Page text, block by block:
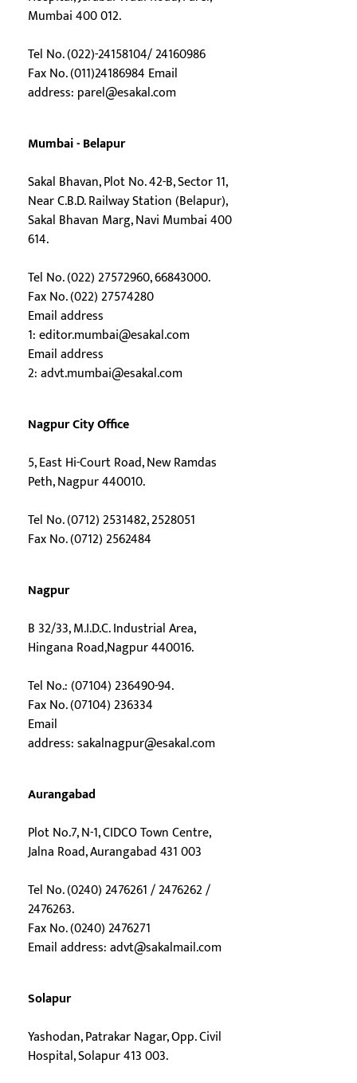
Mumbai 400 012.
Tel No. (022)-24158104/ 24160986
Fax No. (011)24186984 Email
address: parel@esakal.com
Mumbai - Belapur
Sakal Bhavan, Plot No. 42-B, Sector 11,
Near C.B.D. Railway Station (Belapur),
Sakal Bhavan Marg, Navi Mumbai 400
614.
Tel No. (022) 27572960, 66843000.
Fax No. (022) 27574280
Email address
1:editor.mumbai@esakal.com
Email address
2:advt.mumbai@esakal.com
Nagpur City Office
5, East Hi-Court Road, New Ramdas
Peth, Nagpur 440010.
Tel No. (0712) 2531482, 2528051
Fax No. (0712) 2562484
Nagpur
B 32/33, M.I.D.C. Industrial Area,
Hingana Road,Nagpur 440016.
Tel No.: (07104) 236490-94.
Fax No. (07104) 236334
Email
address:sakalnagpur@esakal.com
Aurangabad
Plot No.7, N-1, CIDCO Town Centre,
Jalna Road, Aurangabad 431 003
Tel No. (0240) 2476261 / 2476262 /
2476263.
Fax No. (0240) 2476271
Email address:advt@sakalmail.com
Solapur
Yashodan, Patrakar Nagar, Opp. Civil
Hospital, Solapur 413 003.